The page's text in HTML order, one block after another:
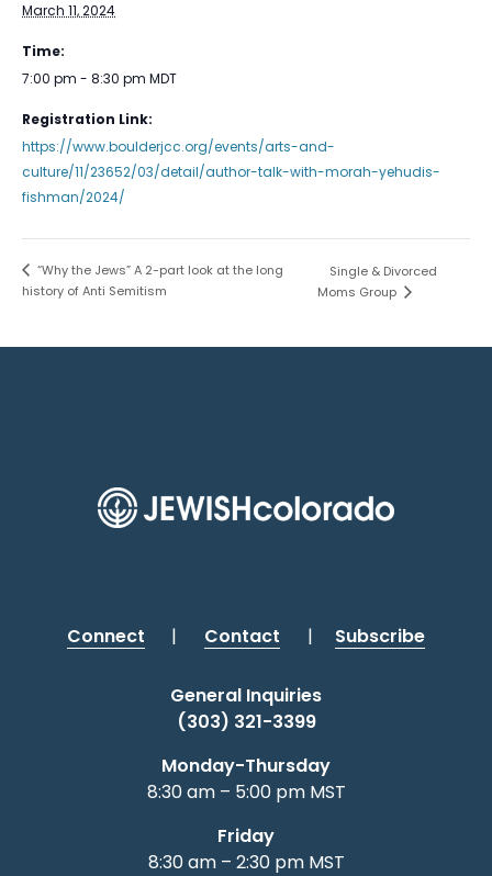
March 11, 2024
Time:
7:00 pm - 8:30 pm MDT
Registration Link:
https://www.boulderjcc.org/events/arts-and-
culture/11/23652/03/detail/author-talk-with-morah-yehudis-
fishman/2024/
“Why the Jews” A 2-part look at the long
history of Anti Semitism
Single & Divorced
Moms Group
Connect | Contact | Subscribe
General Inquiries
(303) 321-3399
Monday-Thursday
8:30 am – 5:00 pm MST
Friday
8:30 am – 2:30 pm MST